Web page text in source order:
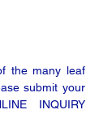
the many leaf
submit your
INQUIRY